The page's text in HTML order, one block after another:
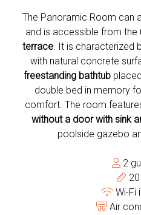
The Panoramic Room can
and is accessible from the
terrace. It is characterized
with natural concrete
freestanding bathtub
double bed in memory
comfort. The room
without a door with sink
poolside gazebo
2
Wi-Fi
Air